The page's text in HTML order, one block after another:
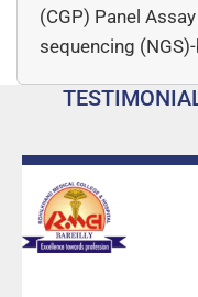
(CGP) Panel
sequencing